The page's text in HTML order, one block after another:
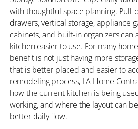
with thoughtful space planning. Pull-
drawers, vertical storage, appliance
cabinets, and built-in organizers can
kitchen easier to use. For many
benefit is not just having more
that is better placed and easier to
remodeling process, LA Home
how the current kitchen is being
working, and where the layout can
better daily flow.